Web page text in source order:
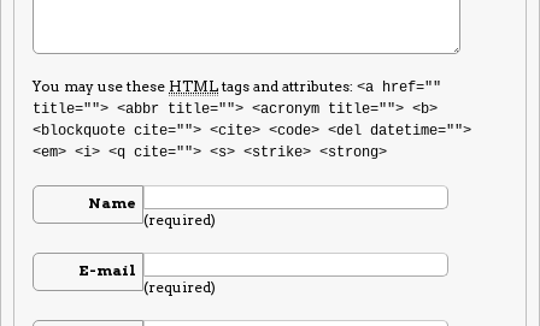
You may use these HTMLtags and attributes: <a href=""
title=""> <abbr title=""> <acronym title=""> <b>
<blockquote cite=""> <cite> <code> <del datetime="">
<em> <i> <q cite=""> <s> <strike> <strong>
Name
(required)
E-mail
(required)